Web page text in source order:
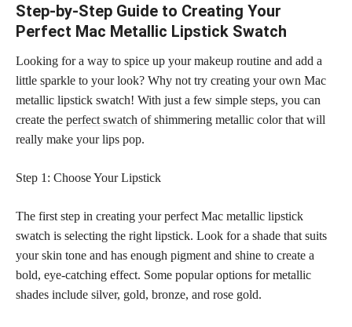
Step-by-Step Guide to Creating Your
Perfect Mac Metallic Lipstick Swatch
Looking for a way to spice up your makeup routine and add a
little sparkle to your look? Why not try creating your own Mac
metallic lipstick swatch! With just a few simple steps, you can
create the perfect swatch of shimmering metallic color that will
really make your lips pop.
Step 1: Choose Your Lipstick
The first step in creating your perfect Mac metallic lipstick
swatch is selecting the right lipstick. Look for a shade that suits
your skin tone and has enough pigment and shine to create a
bold, eye-catching effect. Some popular options for metallic
shades include silver, gold, bronze, and rose gold.